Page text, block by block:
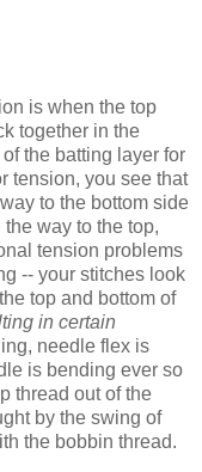
is when the top
together in the
the batting layer for
tension, you see that
to the bottom side
way to the top,
tension problems
-- your stitches look
top and bottom of
in certain
needle flex is
is bending ever so
thread out of the
by the swing of
the bobbin thread.